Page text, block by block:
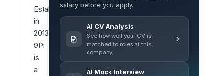
Established
in
2013,
9Pi
is
a
salary before you apply.
AI CV Analysis
See how well your CV is
matched to roles at this
company.
AI Mock Interview